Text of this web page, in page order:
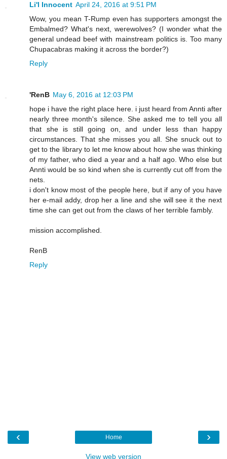
Li'l Innocent April 24, 2016 at 9:51 PM
Wow, you mean T-Rump even has supporters amongst the
Embalmed? What's next, werewolves? (I wonder what the
general undead beef with mainstream politics is. Too many
Chupacabras making it across the border?)
Reply
'RenB May 6, 2016 at 12:03 PM
hope i have the right place here. i just heard from Annti after
nearly three month's silence. She asked me to tell you all
that she is still going on, and under less than happy
circumstances. That she misses you all. She snuck out to
get to the library to let me know about how she was thinking
of my father, who died a year and a half ago. Who else but
Annti would be so kind when she is currently cut off from the
nets.
i don't know most of the people here, but if any of you have
her e-mail addy, drop her a line and she will see it the next
time she can get out from the claws of her terrible fambly.
mission accomplished.
RenB
Reply
‹ ›
Home
View web version